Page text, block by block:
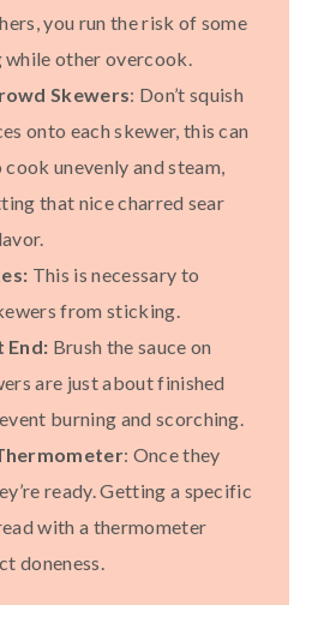
you run the risk of some
while other overcook.
Skewers: Don’t squish
onto each skewer, this can
cook unevenly and steam,
that nice charred sear
This is necessary to
from sticking.
End: Brush the sauce on
are just about finished
burning and scorching.
: Once they
ready. Getting a specific
with a thermometer
doneness.